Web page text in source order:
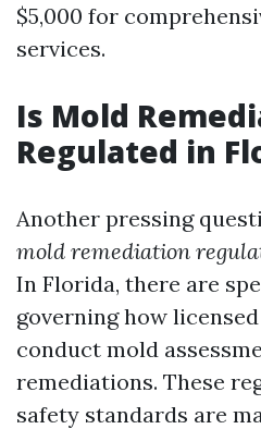
$5,000 for
services.
Is Mold
Regulated in
Another pressing
mold remediation
In Florida, there are
governing how
conduct mold
remediations. These
safety standards are